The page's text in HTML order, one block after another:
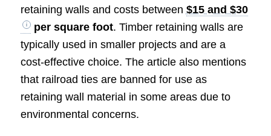
retaining walls and costs between $15 and $30
per square foot. Timber retaining walls are
typically used in smaller projects and are a
cost-effective choice. The article also mentions
that railroad ties are banned for use as
retaining wall material in some areas due to
environmental concerns.